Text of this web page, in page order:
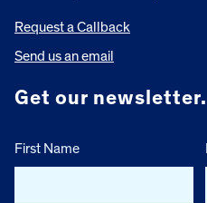
Request a Callback
Send us an email
Get our newsletter.
First Name